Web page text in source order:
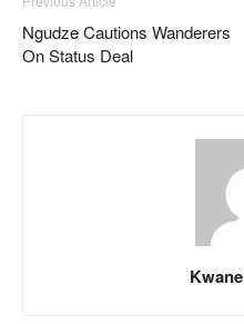
Ngudze Cautions Wanderers
On Status Deal